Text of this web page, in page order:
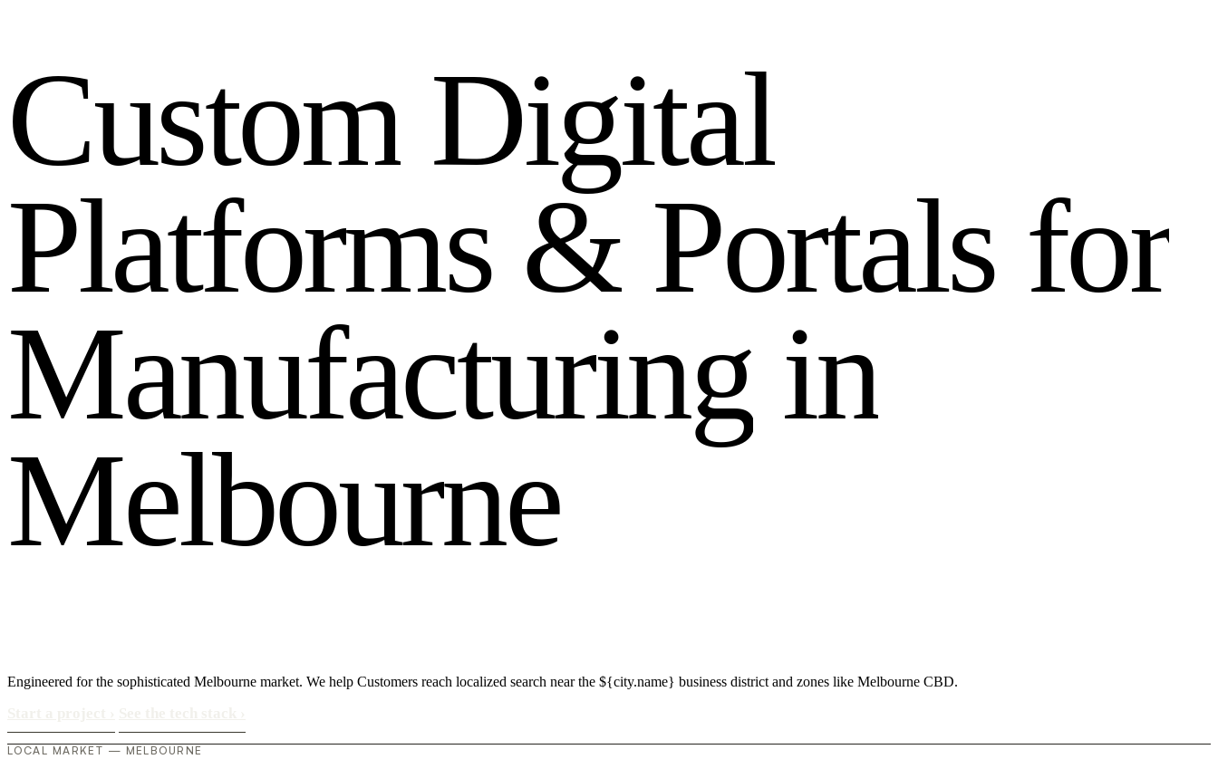
Custom Digital
Platforms & Portals for
Manufacturing in
Melbourne
Engineered for the sophisticated Melbourne market. We help Customers reach localized search near the ${city.name} business district and zones like Melbourne CBD.
LOCAL MARKET — MELBOURNE